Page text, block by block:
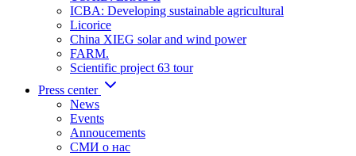
ICBA: Developing sustainable agricultural
Licorice
China XIEG solar and wind power
FARM.
Scientific project 63 tour
Press center
News
Events
Annoucements
СМИ о нас